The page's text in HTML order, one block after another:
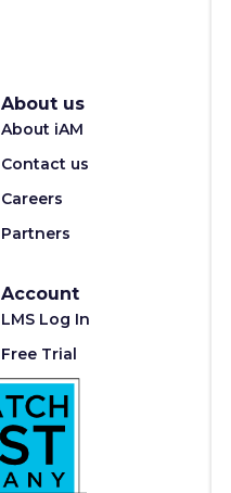
About us
About iAM
Contact us
Careers
Partners
Account
LMS Log In
Free Trial